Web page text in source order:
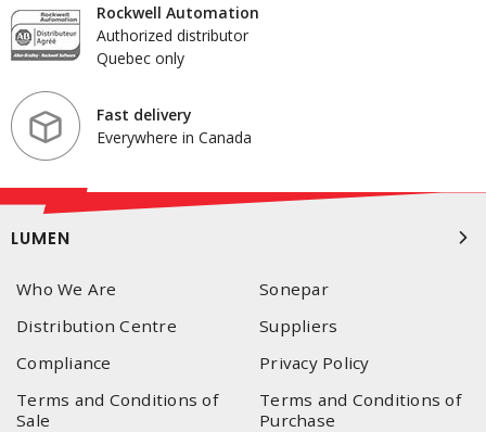
Rockwell Automation
Authorized distributor
Quebec only
Fast delivery
Everywhere in Canada
LUMEN
Who We Are
Sonepar
Distribution Centre
Suppliers
Compliance
Privacy Policy
Terms and Conditions of
Sale
Terms and Conditions of
Purchase